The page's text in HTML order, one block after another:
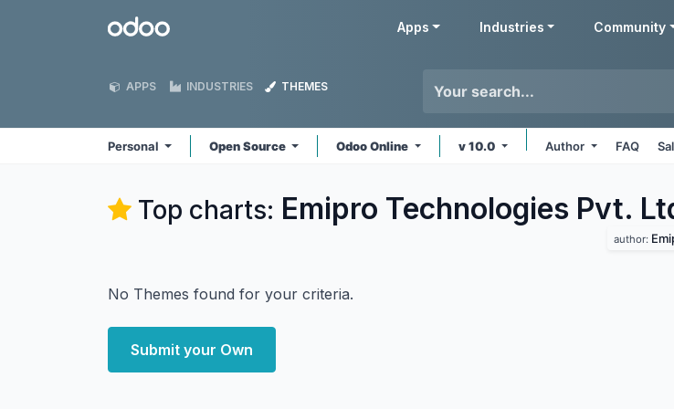
Odoo Apps Industries Community
APPS INDUSTRIES THEMES
Personal Open Source Odoo Online v 10.0 Author FAQ
Top charts: Emipro Technologies Pvt.
author:
No Themes found for your criteria.
Submit your Own